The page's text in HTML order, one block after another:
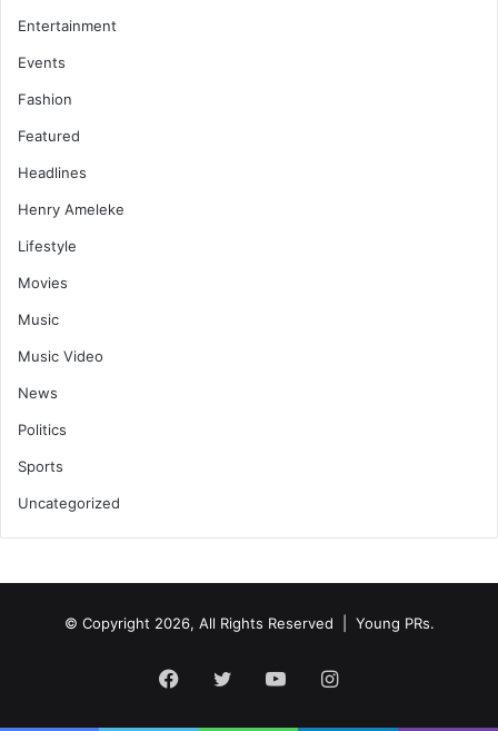
Entertainment
Events
Fashion
Featured
Headlines
Henry Ameleke
Lifestyle
Movies
Music
Music Video
News
Politics
Sports
Uncategorized
© Copyright 2026, All Rights Reserved | Young PRs.
Facebook
TwitterYouTubeInstagram